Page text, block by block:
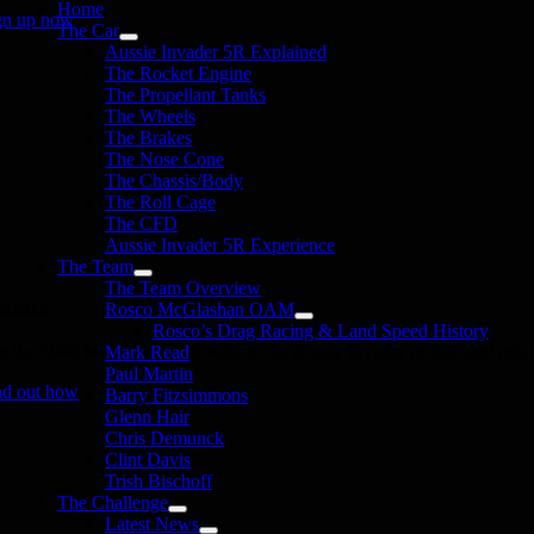
Home
The Car
Aussie Invader 5R Explained
The Rocket Engine
The Propellant Tanks
The Wheels
The Brakes
The Nose Cone
The Chassis/Body
The Roll Cage
The CFD
Aussie Invader 5R Experience
The Team
The Team Overview
Rosco McGlashan OAM
Rosco’s Drag Racing & Land Speed History
Mark Read
Paul Martin
Barry Fitzsimmons
Glenn Hair
Chris Demunck
Clint Davis
Trish Bischoff
The Challenge
Latest News
up now
the 1000 MPH Club or donate to the Aussie Invader project and join
out how